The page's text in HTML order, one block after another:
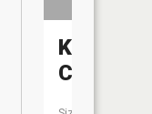
Klein
Creek